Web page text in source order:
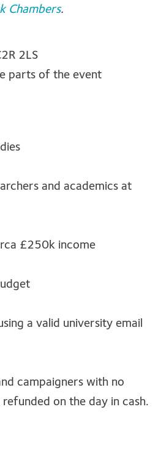
Chambers.
2LS
parts of the event
and academics at
£250k income
a valid university email
campaigners with no
on the day in cash.